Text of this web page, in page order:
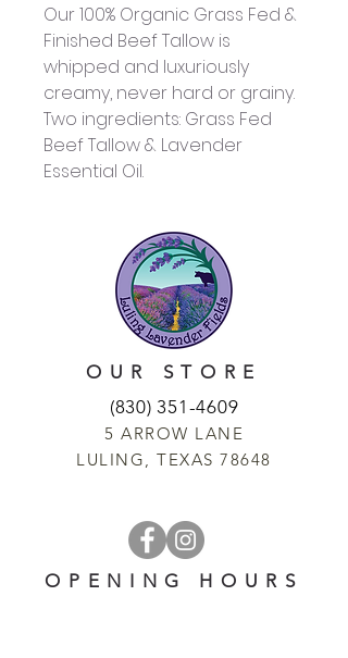
Our 100% Organic Grass Fed &
Finished Beef Tallow is
whipped and luxuriously
creamy, never hard or grainy.
Two ingredients: Grass Fed
Beef Tallow & Lavender
Essential Oil.
OUR STORE
(830) 351-4609
5 ARROW LANE
LULING, TEXAS 78648
OPENING HOURS